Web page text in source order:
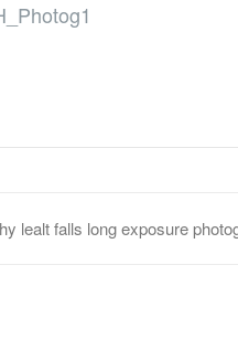
lealt falls long